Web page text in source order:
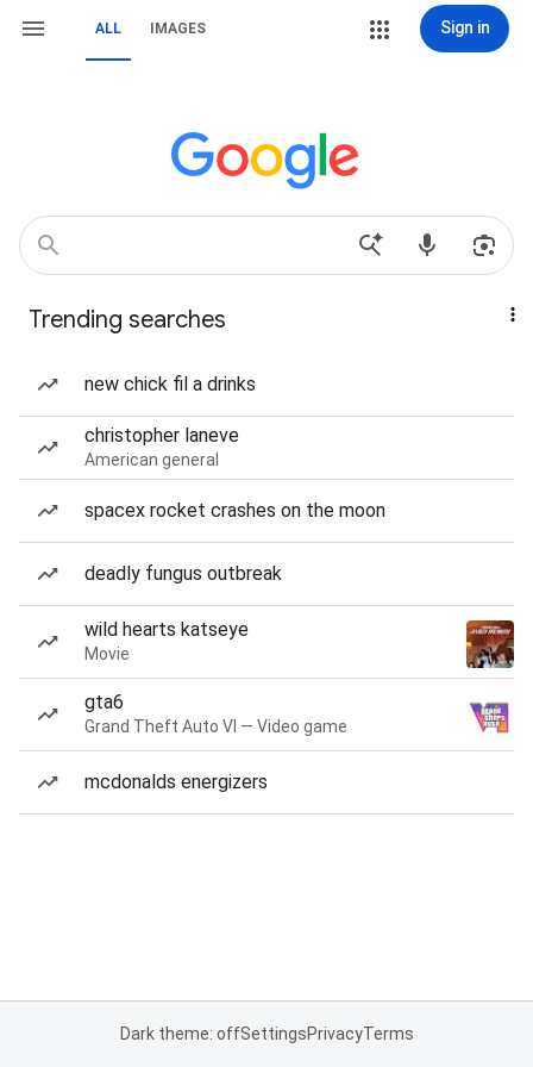
ALL IMAGES Sign in
Trending searches
new chick fil a drinks
christopher laneve
American general
spacex rocket crashes on the moon
deadly fungus outbreak
wild hearts katseye
Movie
gta6
Grand Theft Auto VI — Video game
mcdonalds energizers
Dark theme: offSettingsPrivacyTerms